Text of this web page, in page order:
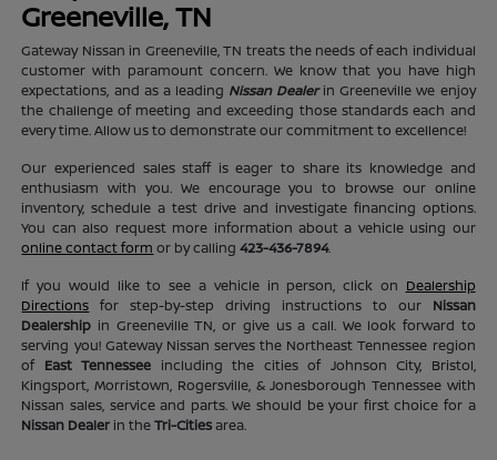
Greeneville, TN
Gateway Nissan in Greeneville, TN treats the needs of each individual
customer with paramount concern. We know that you have high
expectations, and as a leading Nissan Dealerin Greeneville we enjoy
the challenge of meeting and exceeding those standards each and
every time. Allow us to demonstrate our commitment to excellence!
Our experienced sales staff is eager to share its knowledge and
enthusiasm with you. We encourage you to browse our online
inventory, schedule a test drive and investigate financing options.
You can also request more information about a vehicle using our
online contact form or by calling423-436-7894.
If you would like to see a vehicle in person, click on Dealership
Directions for step-by-step driving instructions to our Nissan
Dealership in Greeneville TN, or give us a call. We look forward to
serving you! Gateway Nissan serves the Northeast Tennessee region
of East Tennessee including the cities of Johnson City, Bristol,
Kingsport, Morristown, Rogersville, & Jonesborough Tennessee with
Nissan sales, service and parts. We should be your first choice for a
Nissan Dealer in theTri-Citiesarea.